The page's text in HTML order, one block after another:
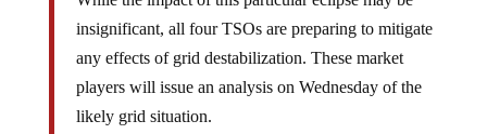
insignificant, all four TSOs are preparing to mitigate
any effects of grid destabilization. These market
players will issue an analysis on Wednesday of the
likely grid situation.
Germany can produce about 40 GW of solar power,